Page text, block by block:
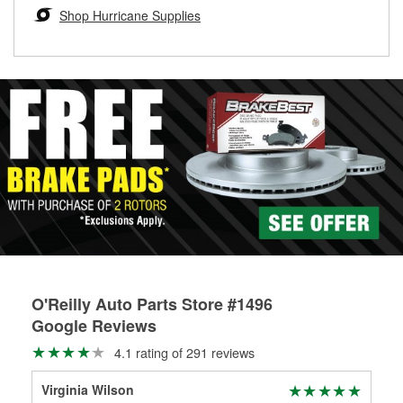
Learn more about the O’Reilly Loaner Tool program
determine if they can be safely resurfaced. If your drums or
rotors can’t be reused, they canl help you find the right
Shop Hurricane Supplies
O'Reilly Auto Parts Store #1496
Google Reviews
4.1 rating of 291 reviews
Virginia Wilson